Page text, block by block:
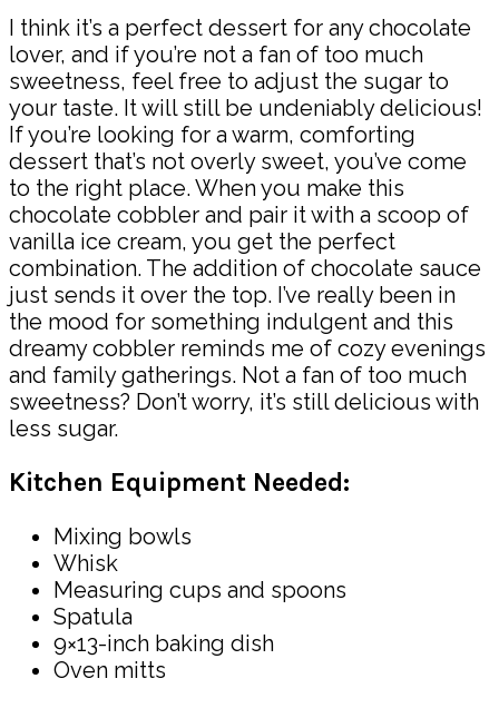
I think it’s a perfect dessert for any chocolate
lover, and if you’re not a fan of too much
sweetness, feel free to adjust the sugar to
your taste. It will still be undeniably delicious!
If you’re looking for a warm, comforting
dessert that’s not overly sweet, you’ve come
to the right place. When you make this
chocolate cobbler and pair it with a scoop of
vanilla ice cream, you get the perfect
combination. The addition of chocolate sauce
just sends it over the top. I’ve really been in
the mood for something indulgent and this
dreamy cobbler reminds me of cozy evenings
and family gatherings. Not a fan of too much
sweetness? Don’t worry, it’s still delicious with
less sugar.
Kitchen Equipment Needed:
Mixing bowls
Whisk
Measuring cups and spoons
Spatula
9×13-inch baking dish
Oven mitts